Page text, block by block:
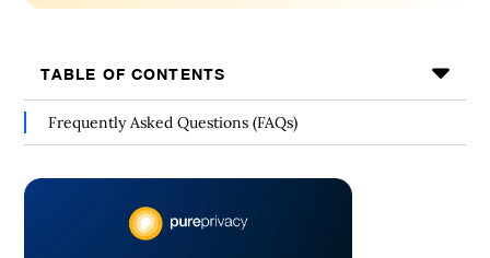
TABLE OF CONTENTS
Frequently Asked Questions (FAQs)